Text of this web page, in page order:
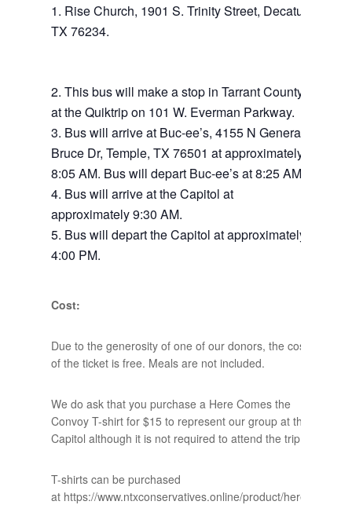
Rise Church, 1901 S. Trinity Street, Decatur,
TX 76234.
This bus will make a stop in Tarrant County
at the Quiktrip on 101 W. Everman Parkway.
Bus will arrive at Buc-ee’s, 4155 N General
Bruce Dr, Temple, TX 76501 at approximately
8:05 AM. Bus will depart Buc-ee’s at 8:25 AM.
Bus will arrive at the Capitol at
approximately 9:30 AM.
Bus will depart the Capitol at approximately
4:00 PM.
Cost:
Due to the generosity of one of our donors, the cost
of the ticket is free. Meals are not included.
We do ask that you purchase a Here Comes the
Convoy T-shirt for $15 to represent our group at the
Capitol although it is not required to attend the trip.
T-shirts can be purchased
at https://www.ntxconservatives.online/product/here-